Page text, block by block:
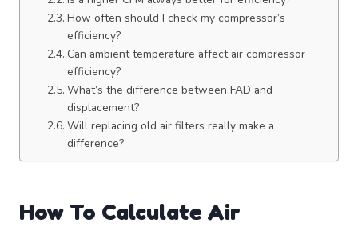
How often should I check my compressor’s
efficiency?
Can ambient temperature affect air compressor
efficiency?
What’s the difference between FAD and
displacement?
Will replacing old air filters really make a
difference?
How To Calculate Air